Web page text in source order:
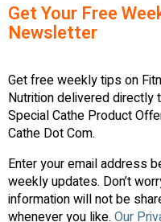
Get Your Free
Newsletter
Get free weekly tips on
Nutrition delivered directly
Special Cathe Product
Cathe Dot Com.
Enter your email address
weekly updates. Don’t
information will not be
whenever you like. Our